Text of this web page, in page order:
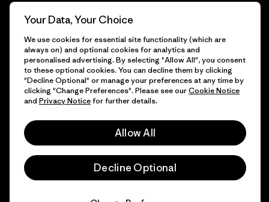
Gift Cards
Find a Store
© 2026 Patagonia, Inc. All Rights Reserved.
Your Data, Your Choice
We use cookies for essential site functionality (which are
always on) and optional cookies for analytics and
personalised advertising. By selecting "Allow All", you consent
to these optional cookies. You can decline them by clicking
"Decline Optional" or manage your preferences at any time by
clicking "Change Preferences". Please see ourCookie Notice
and Privacy Noticefor further details.
Allow All
Decline Optional